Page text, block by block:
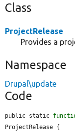
Class
ProjectRelease
Provides a
Namespace
Drupal\update
Code
public static
ProjectRelease {